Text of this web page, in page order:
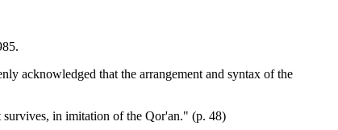
acknowledged that the arrangement and syntax of the
survives, in imitation of the Qor'an." (p. 48)